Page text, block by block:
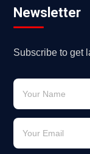
Newsletter
Subscribe to get